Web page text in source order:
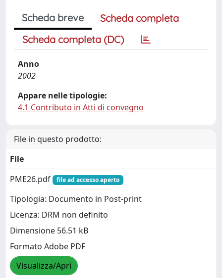
Scheda breve
Scheda completa
Scheda completa (DC)
Anno
2002
Appare nelle tipologie:
4.1 Contributo in Atti di convegno
File in questo prodotto:
File
PME26.pdf
file ad accesso aperto
Tipologia: Documento in Post-print
Licenza: DRM non definito
Dimensione 56.51 kB
Formato Adobe PDF
Visualizza/Apri